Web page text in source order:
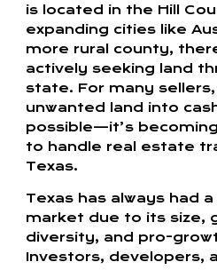
is located in the Hill
expanding cities like
more rural county,
actively seeking land
state. For many
unwanted land into
possible—it’s
to handle real estate
Texas.
Texas has always had
market due to its size,
diversity, and pro-
Investors, developers,